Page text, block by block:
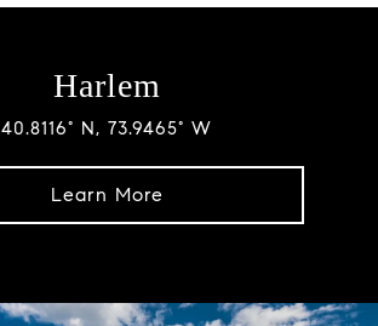
Harlem
40.8116° N, 73.9465° W
Learn More